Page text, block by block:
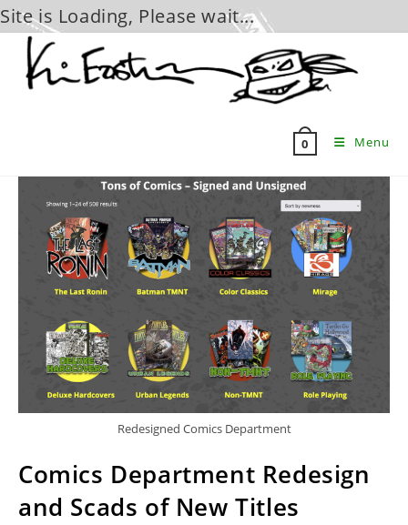
Site is Loading, Please wait...
content
0 Menu
Redesigned Comics Department
Comics Department Redesign
and Scads of New Titles